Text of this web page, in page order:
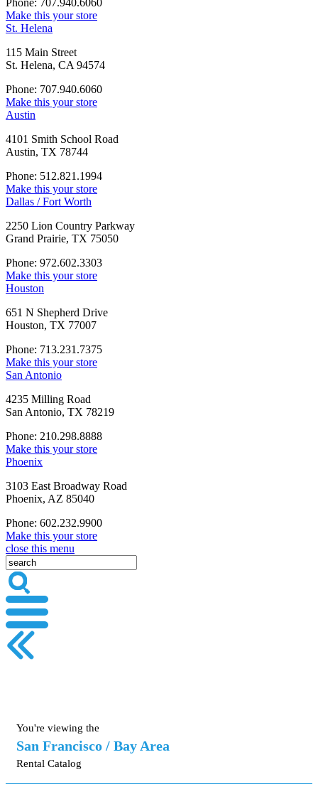
Make this your store
St. Helena
115 Main Street
St. Helena, CA 94574
Phone: 707.940.6060
Make this your store
Austin
4101 Smith School Road
Austin, TX 78744
Phone: 512.821.1994
Make this your store
Dallas / Fort Worth
2250 Lion Country Parkway
Grand Prairie, TX 75050
Phone: 972.602.3303
Make this your store
Houston
651 N Shepherd Drive
Houston, TX 77007
Phone: 713.231.7375
Make this your store
San Antonio
4235 Milling Road
San Antonio, TX 78219
Phone: 210.298.8888
Make this your store
Phoenix
3103 East Broadway Road
Phoenix, AZ 85040
Phone: 602.232.9900
Make this your store
close this menu
You're viewing the
San Francisco / Bay Area
Rental Catalog